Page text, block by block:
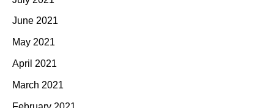
June 2021
May 2021
April 2021
March 2021